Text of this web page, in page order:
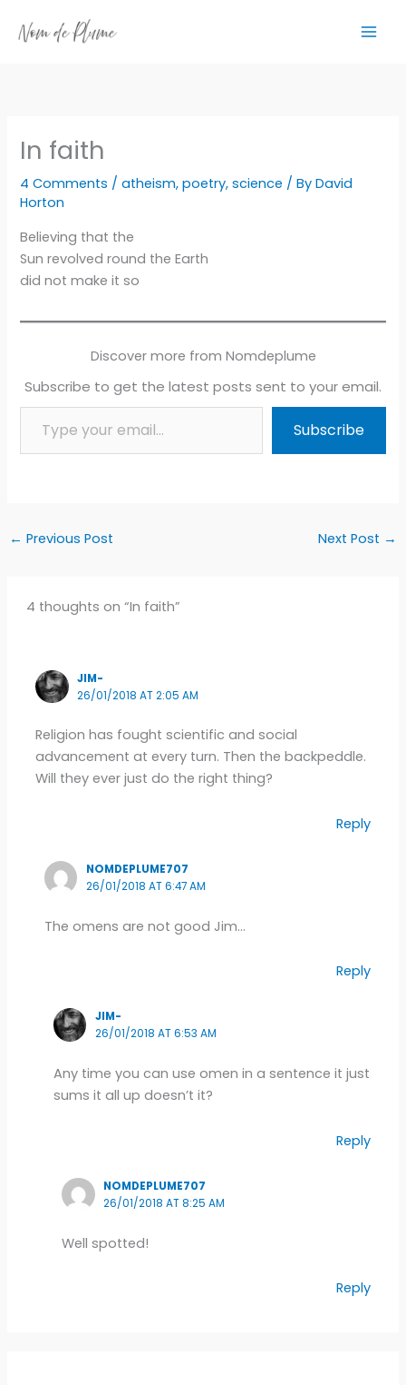
In faith
4 Comments /atheism,poetry,science / ByDavid
Horton
Believing that the
Sun revolved round the Earth
did not make it so
Discover more from Nomdeplume
Subscribe to get the latest posts sent to your email.
Type your email…
Subscribe
← Previous Post Next Post →
4 thoughts on “In faith”
JIM-
26/01/2018 AT 2:05 AM
Religion has fought scientific and social
advancement at every turn. Then the backpeddle.
Will they ever just do the right thing?
Reply
NOMDEPLUME707
26/01/2018 AT 6:47 AM
The omens are not good Jim…
Reply
JIM-
26/01/2018 AT 6:53 AM
Any time you can use omen in a sentence it just
sums it all up doesn’t it?
Reply
NOMDEPLUME707
26/01/2018 AT 8:25 AM
Well spotted!
Reply